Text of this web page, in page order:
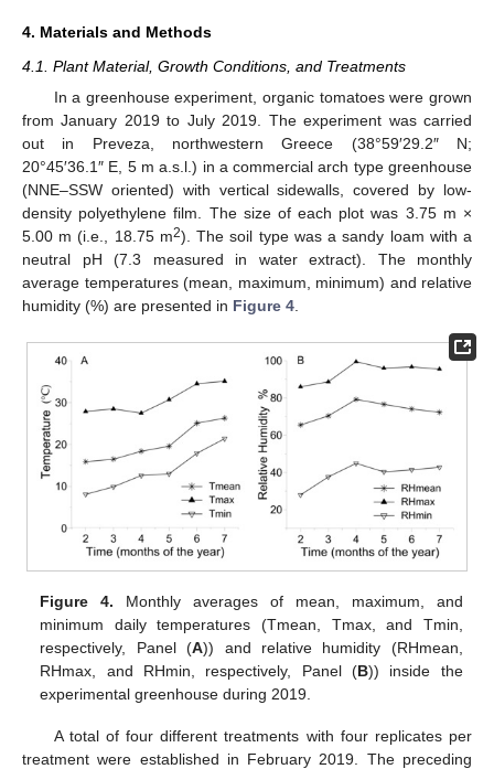
4. Materials and Methods
4.1. Plant Material, Growth Conditions, and Treatments
In a greenhouse experiment, organic tomatoes were grown
from January 2019 to July 2019. The experiment was carried
out in Preveza, northwestern Greece (38°59′29.2″ N;
20°45′36.1″ E, 5 m a.s.l.) in a commercial arch type greenhouse
(NNE–SSW oriented) with vertical sidewalls, covered by low-
density polyethylene film. The size of each plot was 3.75 m ×
5.00 m (i.e., 18.75 m2). The soil type was a sandy loam with a
neutral pH (7.3 measured in water extract). The monthly
average temperatures (mean, maximum, minimum) and relative
humidity (%) are presented in Figure 4
Figure 4. Monthly averages of mean, maximum, and
minimum daily temperatures (Tmean, Tmax, and Tmin,
respectively, Panel (A)) and relative humidity (RHmean,
RHmax, and RHmin, respectively, Panel (B)) inside the
experimental greenhouse during 2019.
A total of four different treatments with four replicates per
treatment were established in February 2019. The preceding